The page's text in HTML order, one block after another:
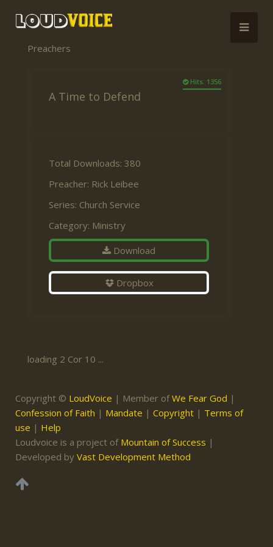
Preachers
Hits: 1356
A Time to Defend
Total Downloads: 380
Preacher: Rick Leibee
Series: Church Service
Category: Ministry
Download
Dropbox
loading 2 Cor 10 ...
Copyright © LoudVoice | Member ofWe Fear God |
Confession of Faith | Mandate | Copyright | Terms of
use | Help
Loudvoice is a project of Mountain of Success |
Developed by Vast Development Method